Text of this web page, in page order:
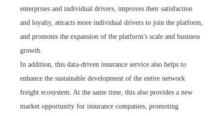
enterprises and individual drivers, improves their satisfaction
and loyalty, attracts more individual drivers to join the platform,
and promotes the expansion of the platform's scale and business
growth.
In addition, this data-driven insurance service also helps to
enhance the sustainable development of the entire network
freight ecosystem. At the same time, this also provides a new
market opportunity for insurance companies, promoting